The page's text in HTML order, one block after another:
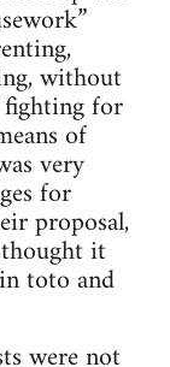
with­out
for
of
very
for
pro­posal,
it
toto and